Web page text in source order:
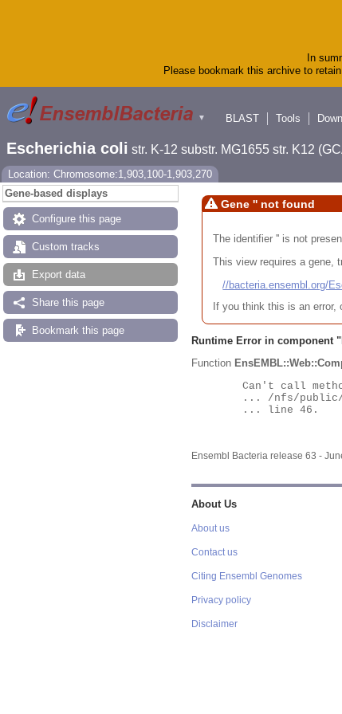
In
Please bookmark this archive to
▼
BLAST
Tools
Escherichia coli str. K-12 substr. MG1655 str. K12
Location: Chromosome:1,903,100-1,903,270
Gene-based displays
Configure this page
Custom tracks
Export data
Share this page
Bookmark this page
Gene '' not found
The identifier '' is not
This view requires a gene,
//bacteria.ensembl.org/
If you think this is an
Runtime Error in component "
Function
Ensembl Bacteria release 63 -
About Us
About us
Contact us
Citing Ensembl Genomes
Privacy policy
Disclaimer